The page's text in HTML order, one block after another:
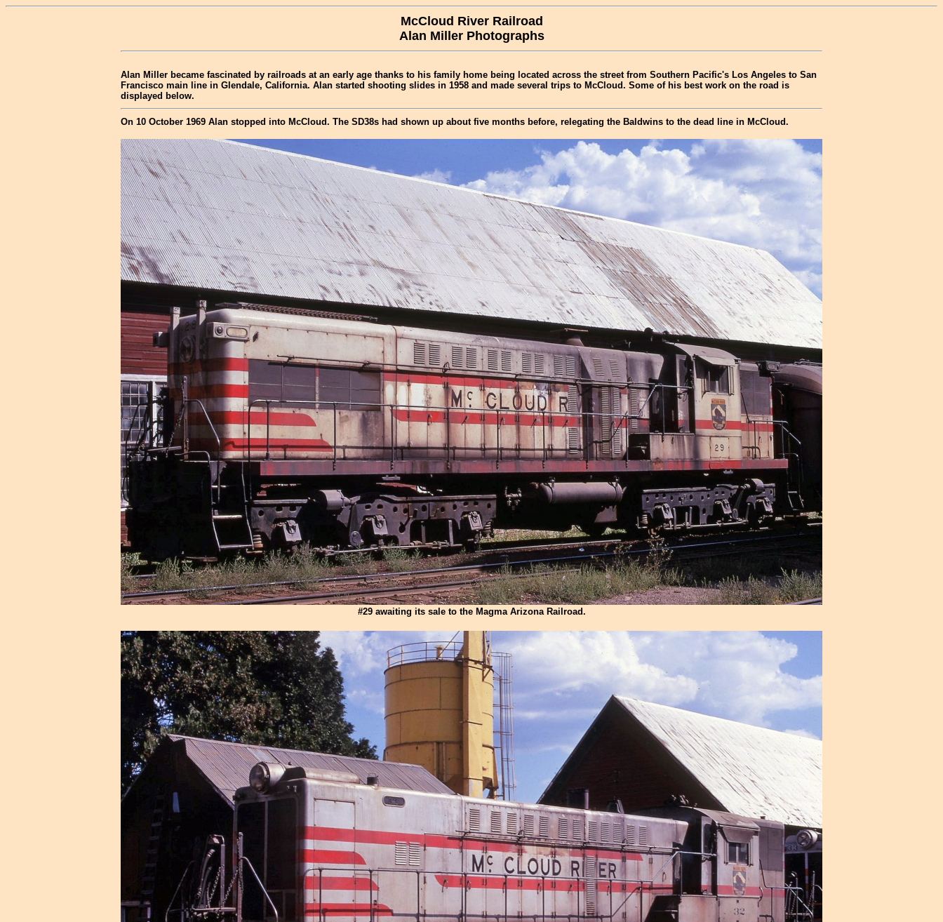
McCloud River Railroad
Alan Miller Photographs
Alan Miller became fascinated by railroads at an early age thanks to his family home being located across the street from Southern Pacific's Los Angeles to San
Francisco main line in Glendale, California. Alan started shooting slides in 1958 and made several trips to McCloud. Some of his best work on the road is
displayed below.
On 10 October 1969 Alan stopped into McCloud. The SD38s had shown up about five months before, relegating the Baldwins to the dead line in McCloud.
#29 awaiting its sale to the Magma Arizona Railroad.